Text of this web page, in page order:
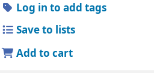
Log in to add tags
Save to lists
Add to cart